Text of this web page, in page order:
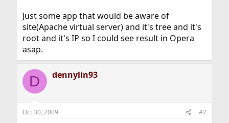
Just some app that would be aware of
site(Apache virtual server) and it's tree and it's
root and it's IP so I could see result in Opera
asap.
D dennylin93
Oct 30, 2009 #2